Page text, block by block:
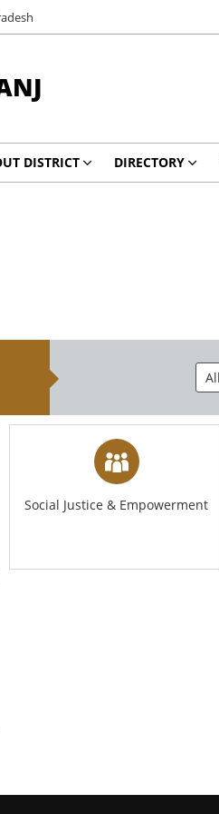
DISTRICT DIRECTORY
Social Justice & Empowerment